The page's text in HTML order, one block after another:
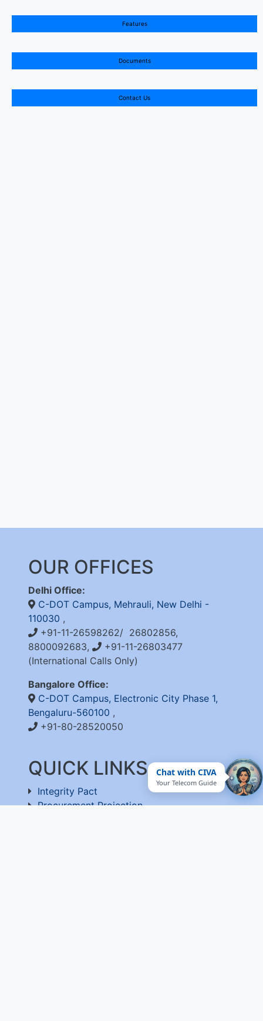
Features
Documents
Contact Us
Chat with CIVA
Your Telecom Guide
OUR OFFICES
Delhi Office:
C-DOT Campus, Mehrauli, New Delhi -
110030 ,
+91-11-26598262/ 26802856,
8800092683,
+91-11-26803477
(International Calls Only)
Bangalore Office:
C-DOT Campus, Electronic City Phase 1,
Bengaluru-560100 ,
+91-80-28520050
QUICK LINKS
Integrity Pact
Procurement Projection